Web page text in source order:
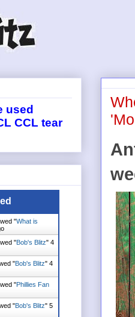
used
CCL tear
"What is
"Bob's Blitz" 4
"Bob's Blitz" 4
"Phillies Fan
"Bob's Blitz" 5